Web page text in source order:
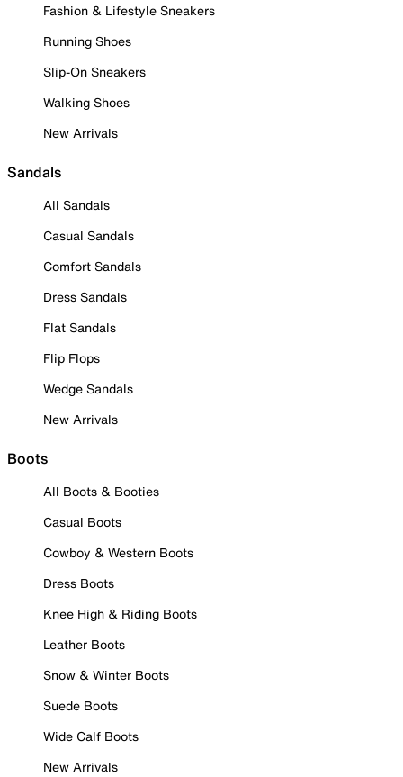
Fashion & Lifestyle Sneakers
Running Shoes
Slip-On Sneakers
Walking Shoes
New Arrivals
Sandals
All Sandals
Casual Sandals
Comfort Sandals
Dress Sandals
Flat Sandals
Flip Flops
Wedge Sandals
New Arrivals
Boots
All Boots & Booties
Casual Boots
Cowboy & Western Boots
Dress Boots
Knee High & Riding Boots
Leather Boots
Snow & Winter Boots
Suede Boots
Wide Calf Boots
New Arrivals